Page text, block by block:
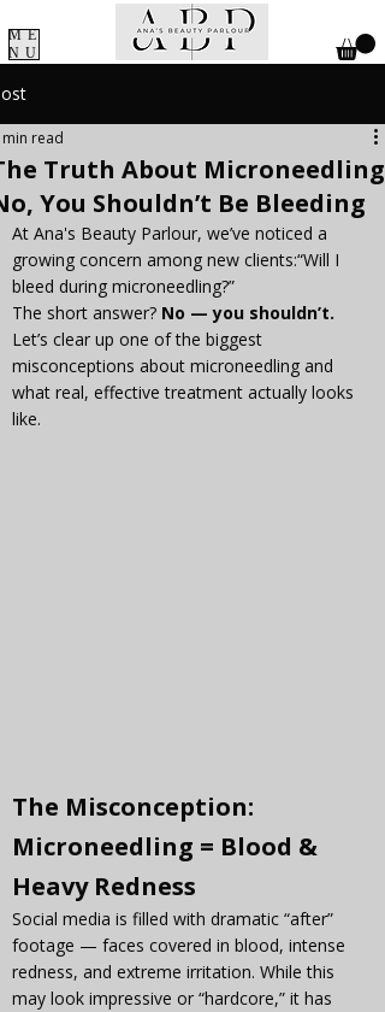
ME
NU
Truth About Microneedling:
You Shouldn’t Be Bleeding
read
At Ana's Beauty Parlour, we’ve noticed a
growing concern among new clients:“Will I
bleed during microneedling?”
The short answer? No — you shouldn’t.
Let’s clear up one of the biggest
misconceptions about microneedling and
what real, effective treatment actually looks
like.
The Misconception:
Microneedling = Blood &
Heavy Redness
Social media is filled with dramatic “after”
footage — faces covered in blood, intense
redness, and extreme irritation. While this
may look impressive or “hardcore,” it has